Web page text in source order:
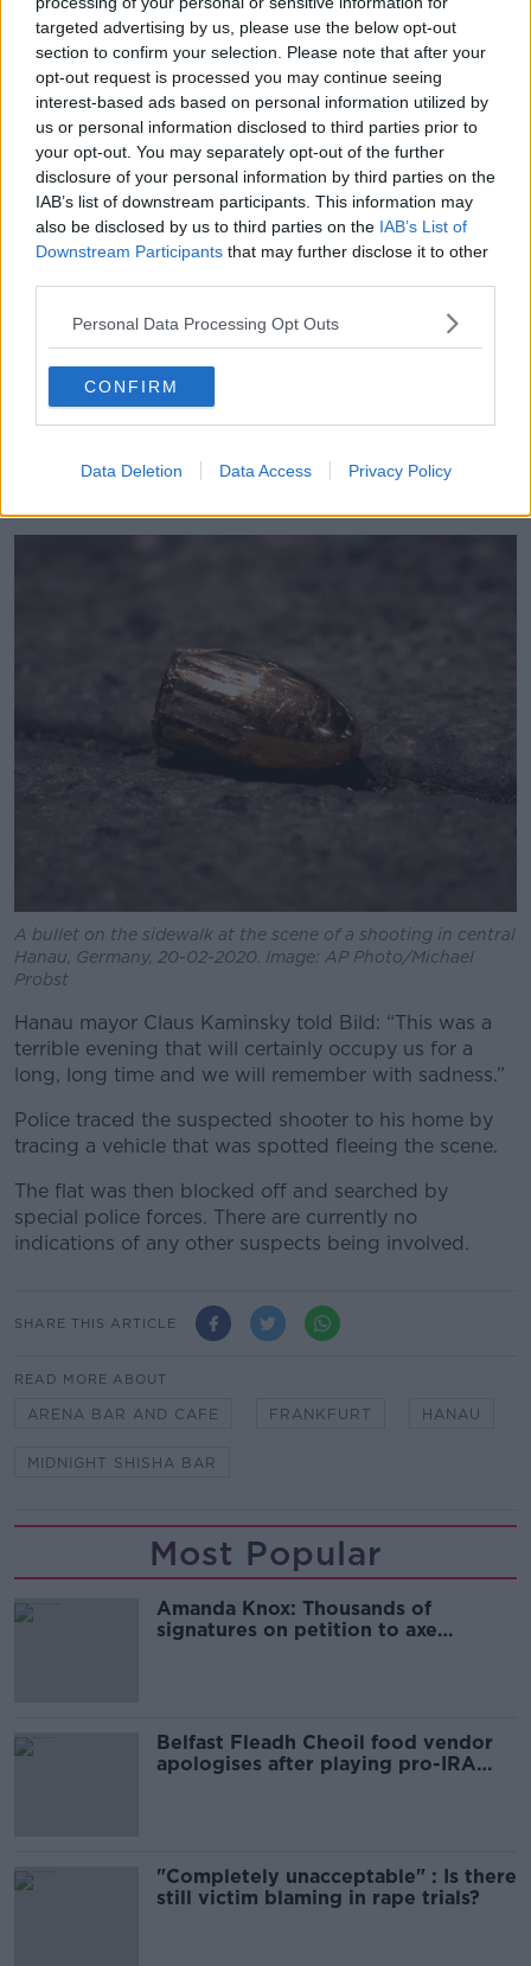
targeted advertising by us, please use the below opt-out
section to confirm your selection. Please note that after your
opt-out request is processed you may continue seeing
interest-based ads based on personal information utilized by
us or personal information disclosed to third parties prior to
your opt-out. You may separately opt-out of the further
disclosure of your personal information by third parties on the
IAB’s list of downstream participants. This information may
also be disclosed by us to third parties on the IAB’s List of
Downstream Participants that may further disclose it to other
Personal Data Processing Opt Outs
CONFIRM
Data Deletion Data Access Privacy Policy
Police in front of a restaurant in central Hanau, Germany
after several people were murdered in a shooting, 20-02-
2020. Image: AP Photo/Michael Probst
Can-Luca Frisenna, whose father runs a local shop,
said he had come running to the scene after receiving
a phone call saying his father and brother may have
been caught up in the shooting.
“But then I saw them both - they were horrified and
“It is like being in a film, it's like a bad joke, that
someone is playing a joke on us. I can't grasp yet
everything that has happened.
family, they can't understand it either, but I hope that
A bullet on the sidewalk at the scene of a shooting in central
Hanau, Germany, 20-02-2020. Image: AP Photo/Michael
Probst
Hanau mayor Claus Kaminsky told Bild: “This was a
terrible evening that will certainly occupy us for a
long, long time and we will remember with sadness.”
Police traced the suspected shooter to his home by
tracing a vehicle that was spotted fleeing the scene.
The flat was then blocked off and searched by
special police forces. There are currently no
indications of any other suspects being involved.
SHARE THIS ARTICLE
READ MORE ABOUT
ARENA BAR AND CAFE FRANKFURT HANAU
MIDNIGHT SHISHA BAR
Most Popular
Amanda Knox: Thousands of
signatures on petition to axe
Belfast Fleadh Cheoil food vendor
apologises after playing pro-IRA
"Completely unacceptable" : Is there
still victim blaming in rape trials?